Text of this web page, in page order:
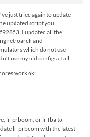
just tried again to update
updated script you
I updated all the
retroarch and
which do not use
use my old configs at all.
work ok:
lr-prboom, or lr-fba to
lr-prboom with the latest